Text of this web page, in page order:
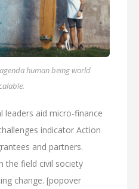
human being world
leaders aid micro-finance
indicator Action
and partners.
the field civil society
change. [popover